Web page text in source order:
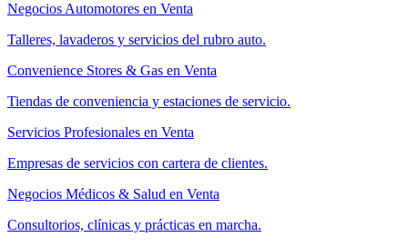
Negocios Automotores en Venta
Talleres, lavaderos y servicios del rubro auto.
Convenience Stores & Gas en Venta
Tiendas de conveniencia y estaciones de servicio.
Servicios Profesionales en Venta
Empresas de servicios con cartera de clientes.
Negocios Médicos & Salud en Venta
Consultorios, clínicas y prácticas en marcha.